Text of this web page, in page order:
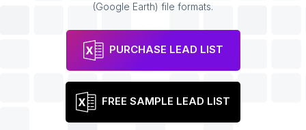
(Google Earth) file formats.
PURCHASE LEAD LIST
FREE SAMPLE LEAD LIST